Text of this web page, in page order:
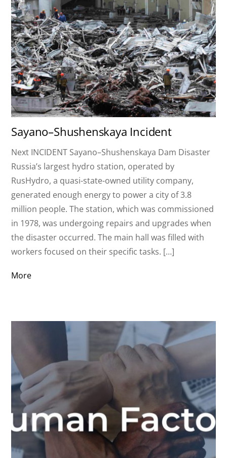
Sayano–Shushenskaya Incident
Next INCIDENT Sayano–Shushenskaya Dam Disaster
Russia’s largest hydro station, operated by
RusHydro, a quasi-state-owned utility company,
generated enough energy to power a city of 3.8
million people. The station, which was commissioned
in 1978, was undergoing repairs and upgrades when
the disaster occurred. The main hall was filled with
workers focused on their specific tasks. […]
More